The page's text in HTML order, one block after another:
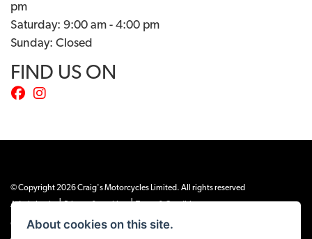
pm
Saturday: 9:00 am - 4:00 pm
Sunday: Closed
FIND US ON
© Copyright 2026 Craig's Motorcycles Limited. All rights reserved
Admin Login
| |
Craig’s Motorcycles Limited is authorised and regulated by the Financial Conduct
Authority (655189). We are a credit broker, not a lender, and offer credit facilities
About cookies on this site.